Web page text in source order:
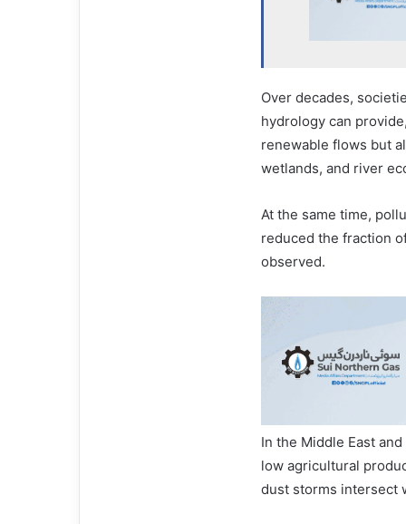
Over decades,
hydrology can
renewable flows but
wetlands, and river
At the same time,
reduced the fraction
observed.
In the Middle East
low agricultural
dust storms intersect